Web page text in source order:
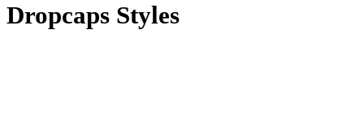
Dropcaps Styles